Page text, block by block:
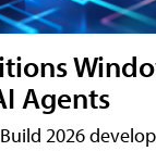
Agents
2026